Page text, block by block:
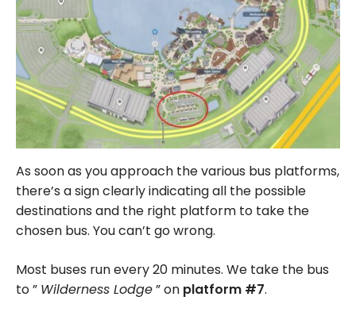
As soon as you approach the various bus platforms,
there’s a sign clearly indicating all the possible
destinations and the right platform to take the
chosen bus. You can’t go wrong.
Most buses run every 20 minutes. We take the bus
to ” Wilderness Lodge” on platform #7.